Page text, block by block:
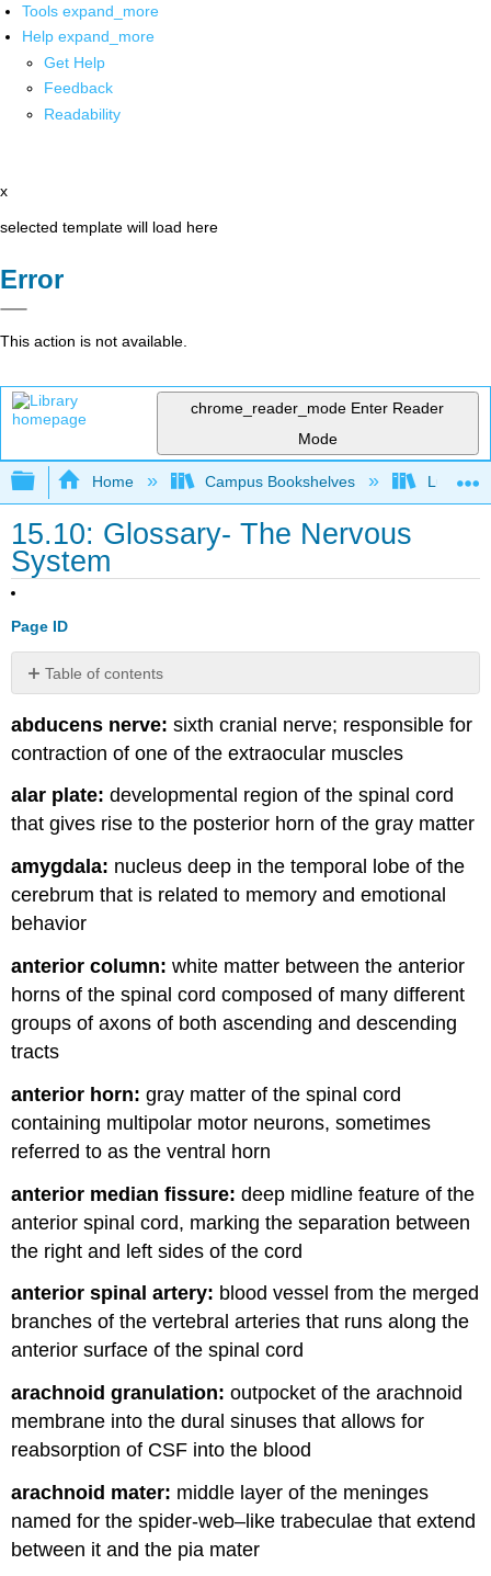
Tools expand_more
Help expand_more
Get Help
Feedback
Readability
x
selected template will load here
Error
This action is not available.
chrome_reader_mode Enter Reader
Mode
Expand/collapse global hierarchy
Home Campus Bookshelves Lumen
15.10: Glossary- The Nervous
System
Page ID
Table of contents
and
Attributions
abducens nerve: sixth cranial nerve; responsible for
contraction of one of the extraocular muscles
alar plate: developmental region of the spinal cord
that gives rise to the posterior horn of the gray matter
amygdala: nucleus deep in the temporal lobe of the
cerebrum that is related to memory and emotional
behavior
anterior column: white matter between the anterior
horns of the spinal cord composed of many different
groups of axons of both ascending and descending
tracts
anterior horn: gray matter of the spinal cord
containing multipolar motor neurons, sometimes
referred to as the ventral horn
anterior median fissure: deep midline feature of the
anterior spinal cord, marking the separation between
the right and left sides of the cord
anterior spinal artery: blood vessel from the merged
branches of the vertebral arteries that runs along the
anterior surface of the spinal cord
arachnoid granulation: outpocket of the arachnoid
membrane into the dural sinuses that allows for
reabsorption of CSF into the blood
arachnoid mater: middle layer of the meninges
named for the spider-web–like trabeculae that extend
between it and the pia mater